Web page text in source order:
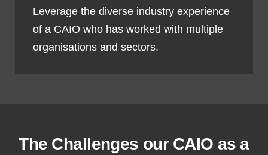
Leverage the diverse industry experience
of a CAIO who has worked with multiple
organisations and sectors.
The Challenges our CAIO as a